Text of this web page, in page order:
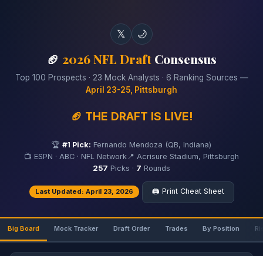
𝕏 🌙
🏈 2026 NFL DraftConsensus
Top 100 Prospects · 23 Mock Analysts · 6 Ranking Sources —
April 23-25, Pittsburgh
🏈 THE DRAFT IS LIVE!
🏆 #1 Pick: Fernando Mendoza (QB, Indiana)
📺 ESPN · ABC · NFL Network 📍 Acrisure Stadium, Pittsburgh
257 Picks · 7 Rounds
Last Updated: April 23, 2026 🖨️ Print Cheat Sheet
Big Board Mock Tracker Draft Order Trades By Position